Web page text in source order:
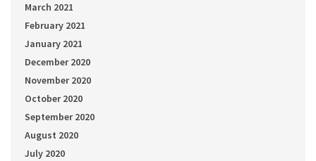
March 2021
February 2021
January 2021
December 2020
November 2020
October 2020
September 2020
August 2020
July 2020